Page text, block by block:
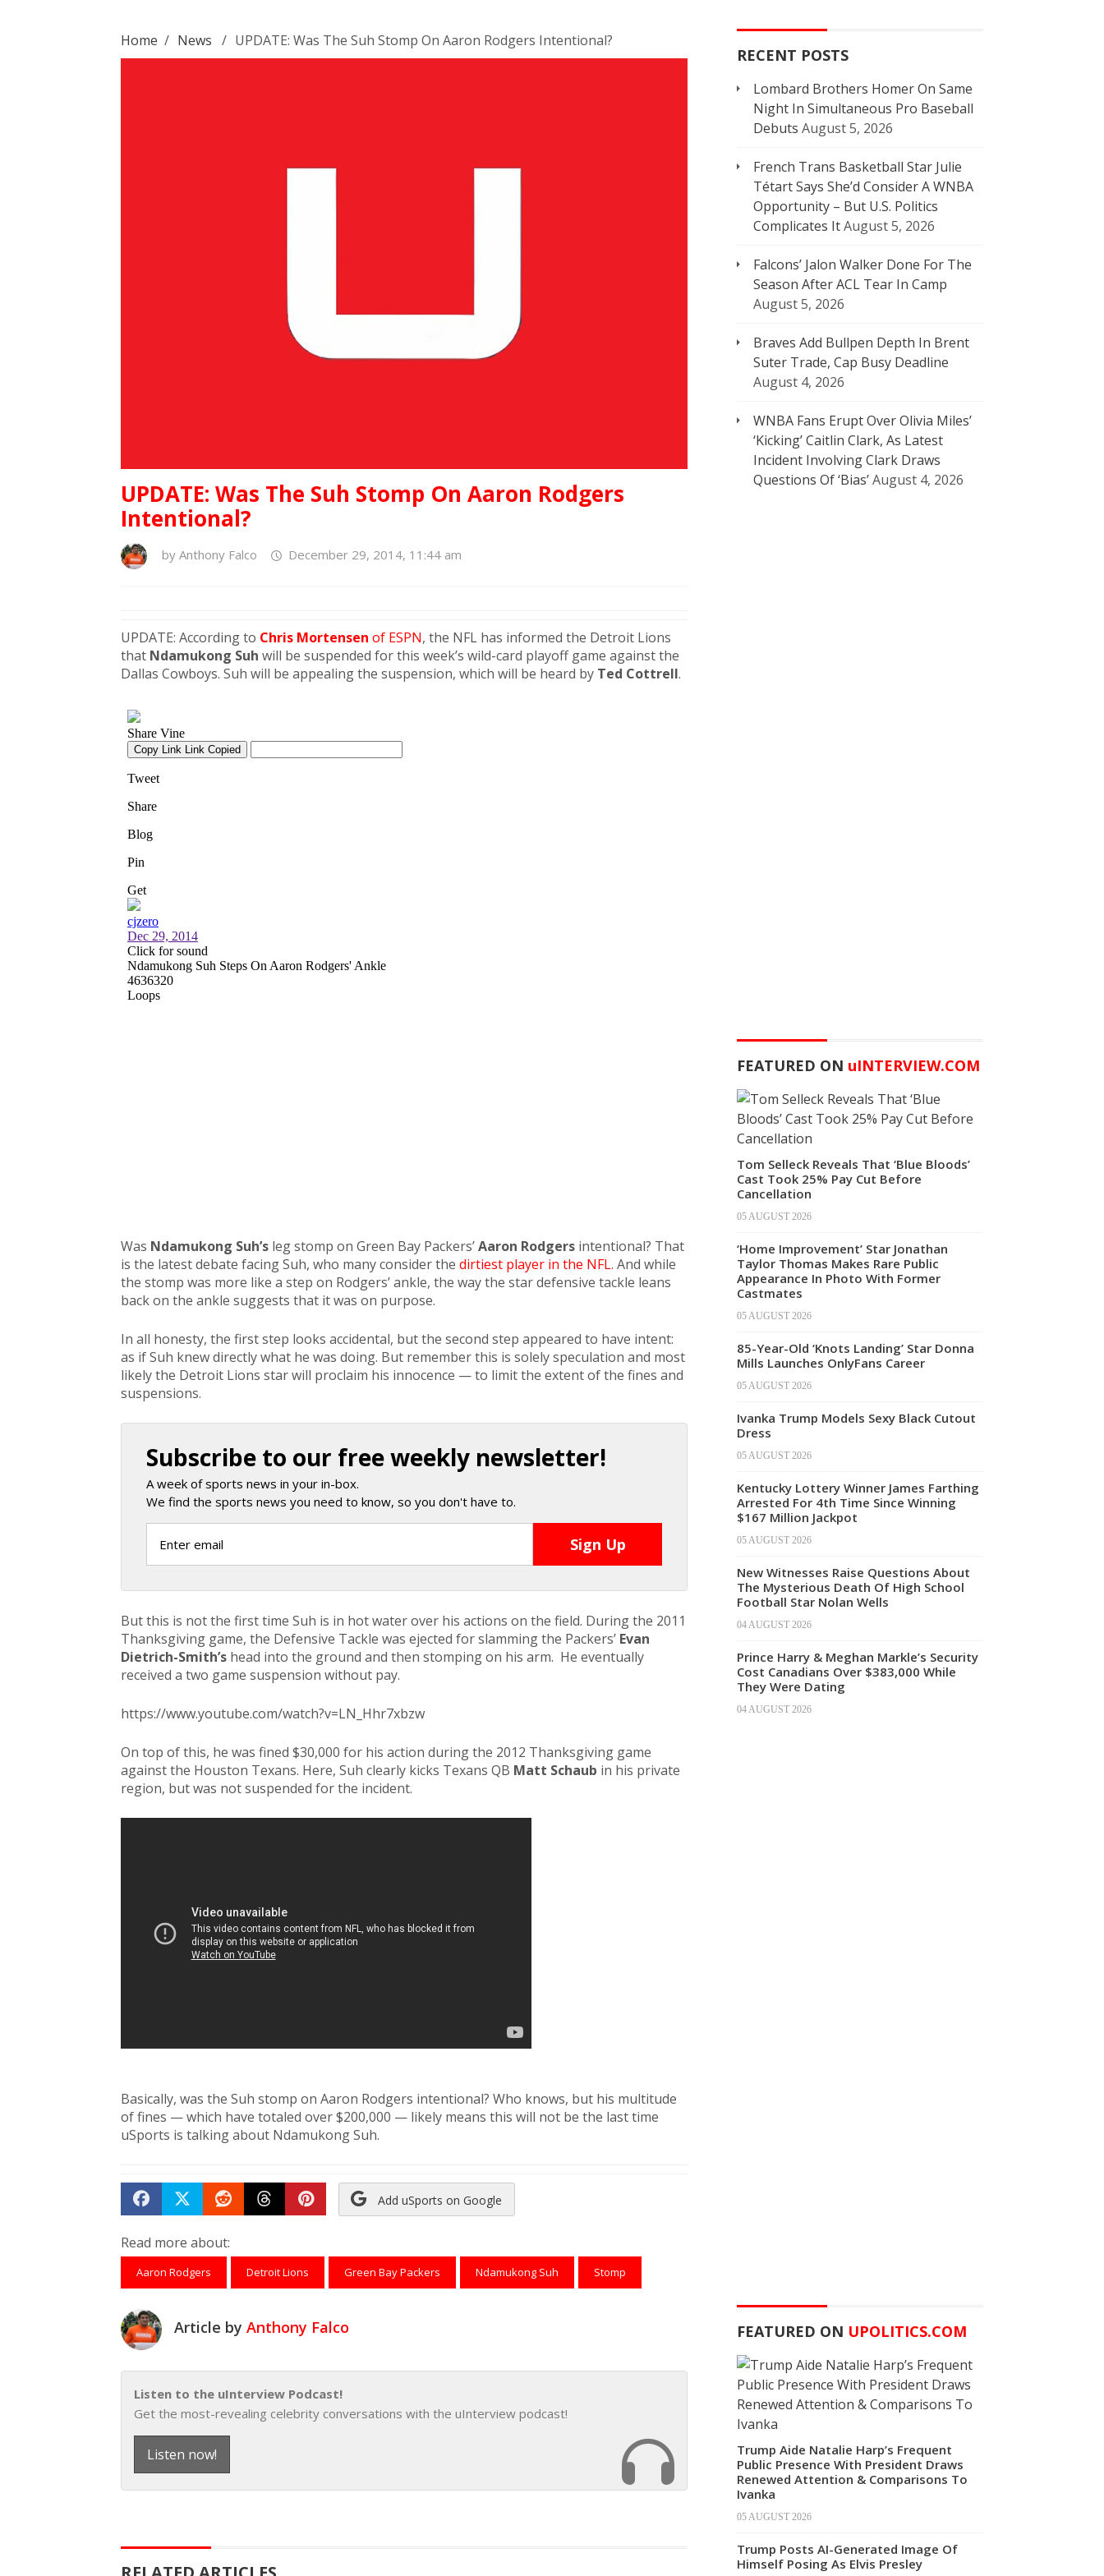
Home / News / UPDATE: Was The Suh Stomp On Aaron Rodgers Intentional?
UPDATE: Was The Suh Stomp On Aaron Rodgers
Intentional?
by Anthony Falco December 29, 2014, 11:44 am
UPDATE: According to Chris Mortensen of ESPN, the NFL has informed the Detroit Lions
that Ndamukong Suh will be suspended for this week’s wild-card playoff game against the
Dallas Cowboys. Suh will be appealing the suspension, which will be heard by Ted Cottrell.
Was Ndamukong Suh’s leg stomp on Green Bay Packers’Aaron Rodgers intentional? That
is the latest debate facing Suh, who many consider the dirtiest player in the NFL. And while
the stomp was more like a step on Rodgers’ ankle, the way the star defensive tackle leans
back on the ankle suggests that it was on purpose.
In all honesty, the first step looks accidental, but the second step appeared to have intent:
as if Suh knew directly what he was doing. But remember this is solely speculation and most
likely the Detroit Lions star will proclaim his innocence — to limit the extent of the fines and
suspensions.
Subscribe to our free weekly newsletter!
A week of sports news in your in-box.
We find the sports news you need to know, so you don't have to.
But this is not the first time Suh is in hot water over his actions on the field. During the 2011
Thanksgiving game, the Defensive Tackle was ejected for slamming the Packers’ Evan
Dietrich-Smith’s head into the ground and then stomping on his arm. He eventually
received a two game suspension without pay.
https://www.youtube.com/watch?v=LN_Hhr7xbzw
On top of this, he was fined $30,000 for his action during the 2012 Thanksgiving game
against the Houston Texans. Here, Suh clearly kicks Texans QB Matt Schaub in his private
region, but was not suspended for the incident.
Basically, was the Suh stomp on Aaron Rodgers intentional? Who knows, but his multitude
of fines — which have totaled over $200,000 — likely means this will not be the last time
uSports is talking about Ndamukong Suh.
Share on Facebook
TweetSubmit to Reddit
Submit to Threads
Submit to Pinterest
Add uSports on Google
Read more about:
Aaron Rodgers Detroit Lions Green Bay Packers Ndamukong Suh Stomp
Article by Anthony Falco
Listen to the uInterview Podcast!
Get the most-revealing celebrity conversations with the uInterview podcast!
Listen now!
RECENT POSTS
Lombard Brothers Homer On Same
Night In Simultaneous Pro Baseball
Debuts August 5, 2026
French Trans Basketball Star Julie
Tétart Says She’d Consider A WNBA
Opportunity – But U.S. Politics
Complicates ItAugust 5, 2026
Falcons’ Jalon Walker Done For The
Season After ACL Tear In Camp
August 5, 2026
Braves Add Bullpen Depth In Brent
Suter Trade, Cap Busy Deadline
August 4, 2026
WNBA Fans Erupt Over Olivia Miles’
‘Kicking’ Caitlin Clark, As Latest
Incident Involving Clark Draws
Questions Of ‘Bias’August 4, 2026
FEATURED ON uINTERVIEW.COM
Tom Selleck Reveals That ‘Blue Bloods’
Cast Took 25% Pay Cut Before
Cancellation
05 AUGUST 2026
‘Home Improvement’ Star Jonathan
Taylor Thomas Makes Rare Public
Appearance In Photo With Former
Castmates
05 AUGUST 2026
85-Year-Old ‘Knots Landing’ Star Donna
Mills Launches OnlyFans Career
05 AUGUST 2026
Ivanka Trump Models Sexy Black Cutout
Dress
05 AUGUST 2026
Kentucky Lottery Winner James Farthing
Arrested For 4th Time Since Winning
$167 Million Jackpot
05 AUGUST 2026
New Witnesses Raise Questions About
The Mysterious Death Of High School
Football Star Nolan Wells
04 AUGUST 2026
Prince Harry & Meghan Markle’s Security
Cost Canadians Over $383,000 While
They Were Dating
04 AUGUST 2026
FEATURED ON UPOLITICS.COM
Trump Aide Natalie Harp’s Frequent
Public Presence With President Draws
Renewed Attention & Comparisons To
Ivanka
05 AUGUST 2026
Trump Posts AI-Generated Image Of
Himself Posing As Elvis Presley